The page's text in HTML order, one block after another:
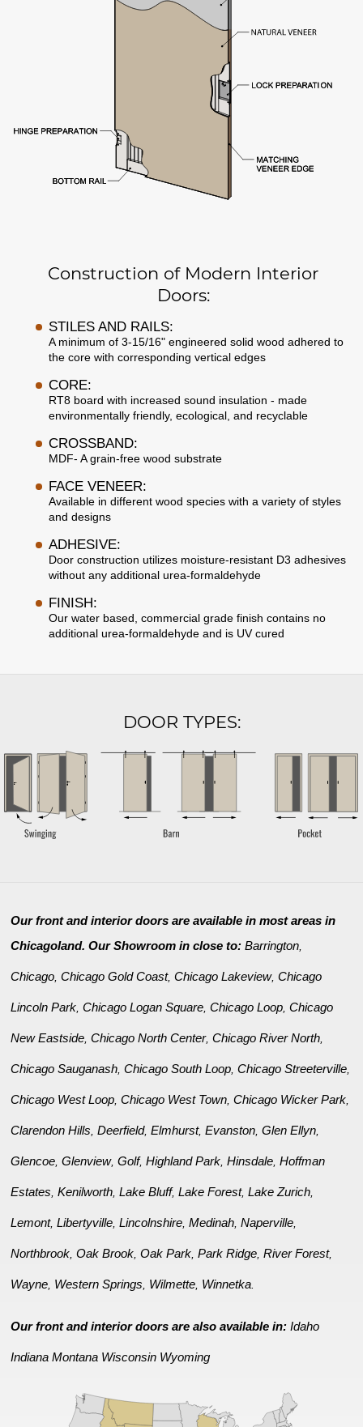
Construction of Modern Interior
Doors:
STILES AND RAILS:
A minimum of 3-15/16" engineered solid wood adhered to
the core with corresponding vertical edges
CORE:
RT8 board with increased sound insulation - made
environmentally friendly, ecological, and recyclable
CROSSBAND:
MDF- A grain-free wood substrate
FACE VENEER:
Available in different wood species with a variety of styles
and designs
ADHESIVE:
Door construction utilizes moisture-resistant D3 adhesives
without any additional urea-formaldehyde
FINISH:
Our water based, commercial grade finish contains no
additional urea-formaldehyde and is UV cured
DOOR TYPES:
Our front and interior doors are available in most areas in
Chicagoland. Our Showroom in close to:Barrington
Chicago ,Chicago Gold Coast,Chicago Lakeview,Chicago
Lincoln Park ,Chicago Logan Square ,Chicago Loop ,Chicago
New Eastside ,Chicago North Center,Chicago River North
Chicago Sauganash ,Chicago South Loop ,Chicago Streeterville
Chicago West Loop ,Chicago West Town ,Chicago Wicker Park
Clarendon Hills ,Deerfield,Elmhurst,Evanston ,Glen Ellyn
Glencoe ,Glenview,Golf,Highland Park ,Hinsdale ,Hoffman
Estates ,Kenilworth ,Lake Bluff,Lake Forest,Lake Zurich
Lemont,Libertyville ,Lincolnshire ,Medinah ,Naperville
Northbrook ,Oak Brook ,Oak Park ,Park Ridge ,River Forest,
Wayne Western Springs Wilmette Winnetka
Our front and interior doors are also available in:Idaho
Indiana Montana Wisconsin Wyoming